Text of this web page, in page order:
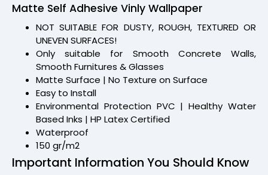
Matte Self Adhesive Vinly Wallpaper
NOT SUITABLE FOR DUSTY, ROUGH, TEXTURED OR
UNEVEN SURFACES!
Only suitable for Smooth Concrete Walls,
Smooth Furnitures & Glasses
Matte Surface | No Texture on Surface
Easy to Install
Environmental Protection PVC | Healthy Water
Based Inks | HP Latex Certified
Waterproof
150 gr/m2
Important Information You Should Know